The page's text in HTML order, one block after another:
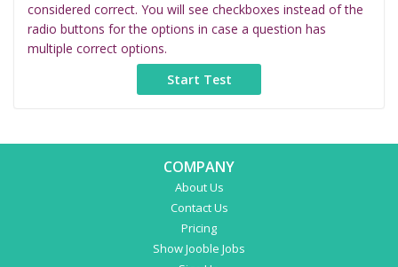
considered correct. You will see checkboxes instead of the
radio buttons for the options in case a question has
multiple correct options.
COMPANY
About Us
Contact Us
Pricing
Show Jooble Jobs